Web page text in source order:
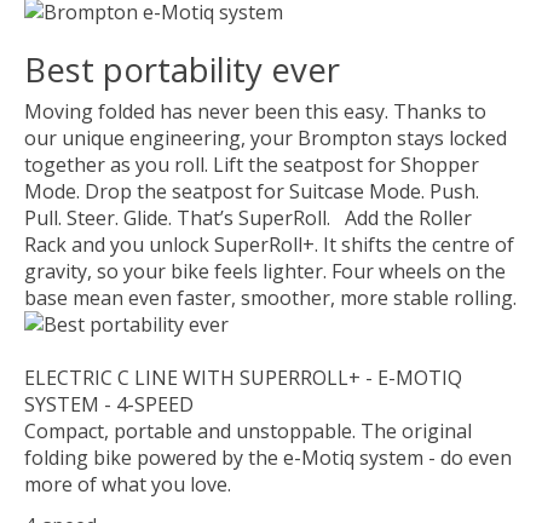
Best portability ever
Moving folded has never been this easy. Thanks to
our unique engineering, your Brompton stays locked
together as you roll. Lift the seatpost for Shopper
Mode. Drop the seatpost for Suitcase Mode. Push.
Pull. Steer. Glide. That’s SuperRoll. Add the Roller
Rack and you unlock SuperRoll+. It shifts the centre of
gravity, so your bike feels lighter. Four wheels on the
base mean even faster, smoother, more stable rolling.
ELECTRIC C LINE WITH SUPERROLL+ - E-MOTIQ
SYSTEM - 4-SPEED
Compact, portable and unstoppable. The original
folding bike powered by the e-Motiq system - do even
more of what you love.